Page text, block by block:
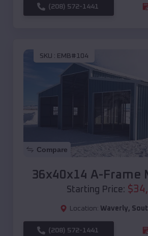
(208) 572-1441
SKU : EMB#104
Compare
36x40x14 A-Frame
Starting Price: $
Location: Waverly,
(208) 572-1441